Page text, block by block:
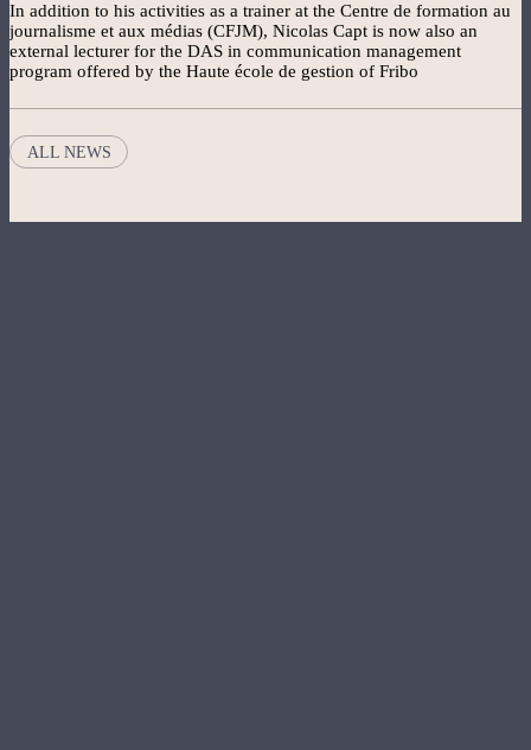
In addition to his activities as a trainer at the Centre de formation au
journalisme et aux médias (CFJM), Nicolas Capt is now also an
external lecturer for the DAS in communication management
program offered by the Haute école de gestion of Fribo
ALL NEWS